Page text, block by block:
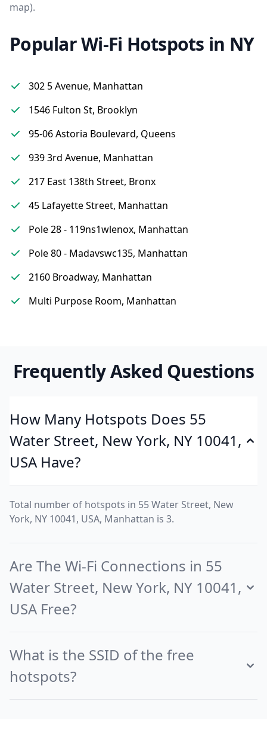
map).
Popular Wi-Fi Hotspots in NY
302 5 Avenue, Manhattan
1546 Fulton St, Brooklyn
95-06 Astoria Boulevard, Queens
939 3rd Avenue, Manhattan
217 East 138th Street, Bronx
45 Lafayette Street, Manhattan
Pole 28 - 119ns1wlenox, Manhattan
Pole 80 - Madavswc135, Manhattan
2160 Broadway, Manhattan
Multi Purpose Room, Manhattan
Frequently Asked Questions
How Many Hotspots Does 55
Water Street, New York, NY 10041,
USA Have?
Total number of hotspots in 55 Water Street, New
York, NY 10041, USA, Manhattan is 3.
Are The Wi-Fi Connections in 55
Water Street, New York, NY 10041,
USA Free?
What is the SSID of the free
hotspots?